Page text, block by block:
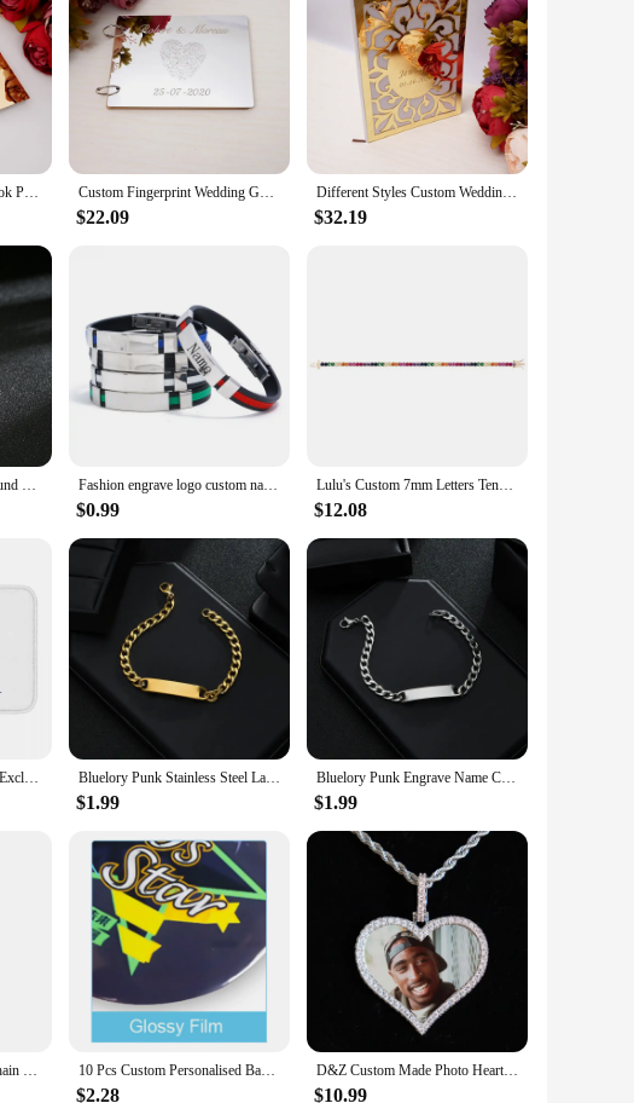
Custom Wedding Guest Book Personalized Couple Names Guestbook Event & Party Decor Favors Gifts Custom Fingerprint Wedding Guest Book Couples Rustic Bridal Shower Gift A5,A4 Mirror White Blank Scrapbook Party Favors
$22.09
Different Styles Custom Wedding Signature Guest Book Personalized Gold/Silver Mirror Cover Empty White Blank Pages Party Decor
$32.19
Custom Photo Memory Round Heart Square Pendant Necklace Personalized Hip Hop Cubic Zircon Picture collar For Women Jewelry Gift Fashion engrave logo custom name bracelet Smooth Silicone 316L Stainless Steel bracelets for men ID Bar personality Jewelry
$0.99
Lulu's Custom 7mm Letters Tennis Chain Bracelet Colorful Zircon Personalized Name Bracelet Women Gift
$12.08
Custom Customize Unique Exclusive Gift Giving Anti-Slip Doormat Kitchen Mat Your Own Design Hallway Carpet Welcome Indoor Decor Bluelory Punk Stainless Steel Laser Engraved Name Custom Bracelets For Men Women Anniversary Gift
$1.99
Bluelory Punk Engrave Name Custom Men Bracelets Gold Silver Black Color Stainless Steel Thick Chain Customized Couple Jewelry
$1.99
Personalized Custom Keychain Photo Mum Dad Baby Children Grandpa Parents Custom Designed Photo Gift For Family Anniversary Gift 10 Pcs Custom Personalised Badge Pins Round Heart Star Square Cartoon Anime Custom Metal Pin Button Tin Badges
$2.28
D&Z Custom Made Photo Heart Medallions Necklace & Pendant With 4mm Tennis Chain AAA Cubic Zircon Men's Hip hop Jewelry
$10.99